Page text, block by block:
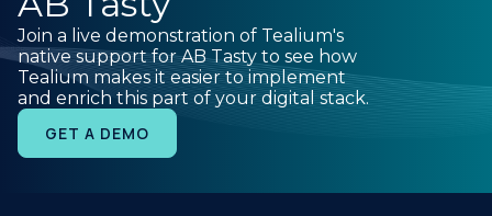
Platform
Solutions
Join a live demonstration of Tealium's
native support for AB Tasty to see how
Tealium makes it easier to implement
and enrich this part of your digital stack.
GET A DEMO